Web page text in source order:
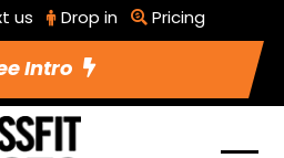
us Drop in Pricing
Intro